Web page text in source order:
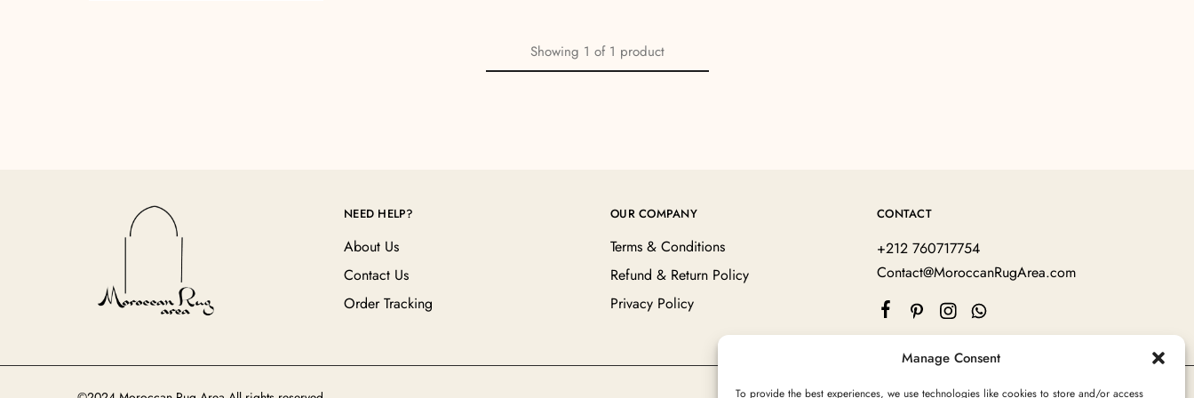
Manage Consent
To provide the best experiences, we use technologies like cookies to store and/or access
Showing 1 of 1 product
NEED HELP?
About Us
Contact Us
Order Tracking
OUR COMPANY
Terms & Conditions
Refund & Return Policy
Privacy Policy
CONTACT
+212 760717754
Contact@MoroccanRugArea.com